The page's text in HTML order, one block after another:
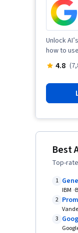
Unlock
how to
4.8
Best
Top-
1
IBM
2
3